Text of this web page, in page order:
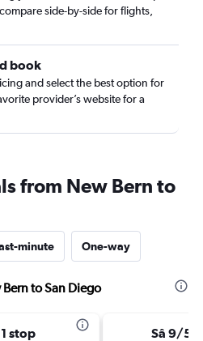
side-by-side for flights,
book
and select the best option for
provider’s website for a
from New Bern to
minute One-way
to San Diego
1 stop Sâ 9/5